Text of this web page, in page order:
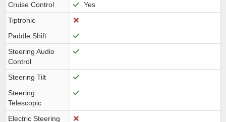
Cruise Control
Yes
Tiptronic
Paddle Shift
Steering Audio
Control
Steering Tilt
Steering
Telescopic
Electric Steering